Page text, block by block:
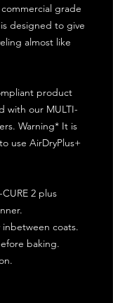
grade
designed to give
almost like
product
with our MULTI-
Warning* It is
use AirDryPlus+
2 plus
inbetween coats.
baking.